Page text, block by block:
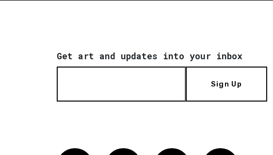
Get art and updates into your inbox
Sign Up